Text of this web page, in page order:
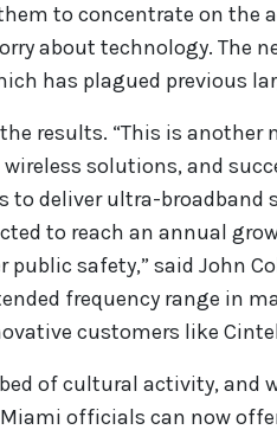
to concentrate on the
about technology. The
has plagued previous
results. “This is
solutions, and
to deliver ultra-
to reach an annual
safety,” said John
frequency range in
customers like
of cultural activity, and
officials can now